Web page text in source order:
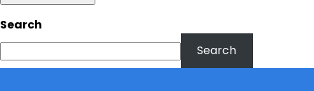
Search
Search